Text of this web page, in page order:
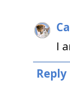
I
Reply